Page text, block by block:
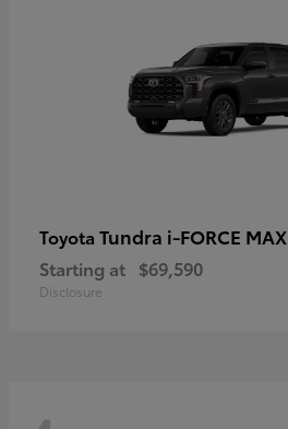
Toyota Tundra i-FORCE MAX
Starting at $69,590
Disclosure